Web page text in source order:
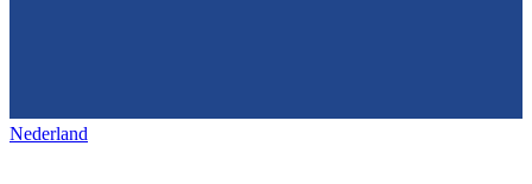
Nederland